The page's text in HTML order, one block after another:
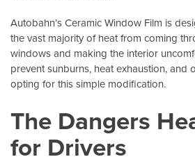
Autobahn’s Ceramic Window Film is
the vast majority of heat from coming
windows and making the interior
prevent sunburns, heat exhaustion, and
opting for this simple modification.
The Dangers
for Drivers